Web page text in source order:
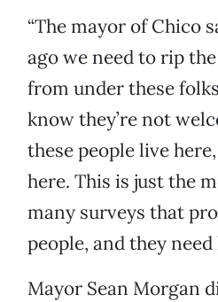
“The mayor of Chico
ago we need to rip
from under these
know they’re not
these people live
here. This is just the
many surveys that
people, and they need
Mayor Sean Morgan